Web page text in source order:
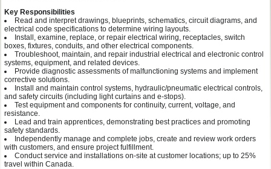
Key Responsibilities
Read and interpret drawings, blueprints, schematics, circuit diagrams, and
electrical code specifications to determine wiring layouts.
Install, examine, replace, or repair electrical wiring, receptacles, switch
boxes, fixtures, conduits, and other electrical components.
Troubleshoot, maintain, and repair industrial electrical and electronic control
systems, equipment, and related devices.
Provide diagnostic assessments of malfunctioning systems and implement
corrective solutions.
Install and maintain control systems, hydraulic/pneumatic electrical controls,
and safety circuits (including light curtains and e-stops).
Test equipment and components for continuity, current, voltage, and
resistance.
Lead and train apprentices, demonstrating best practices and promoting
safety standards.
Independently manage and complete jobs, create and review work orders
with customers, and ensure project fulfillment.
Conduct service and installations on-site at customer locations; up to 25%
travel within Canada.